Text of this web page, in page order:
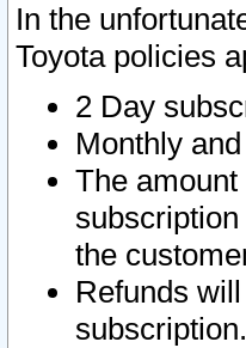
In the
Toyota policies
2 Day
Monthly
The
the
Refunds
subscription.